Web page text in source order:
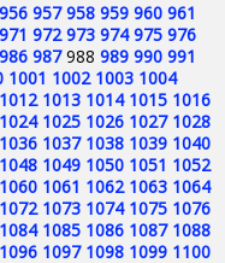
956 957 958 959 960 961
971 972 973 974 975 976
986 987 988 989 990 991
1001 1002 1003 1004
1012 1013 1014 1015 1016
1024 1025 1026 1027 1028
1036 1037 1038 1039 1040
1048 1049 1050 1051 1052
1060 1061 1062 1063 1064
1072 1073 1074 1075 1076
1084 1085 1086 1087 1088
1096 1097 1098 1099 1100